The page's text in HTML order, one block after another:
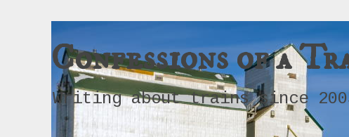
Confessions of a
Writing about trains since